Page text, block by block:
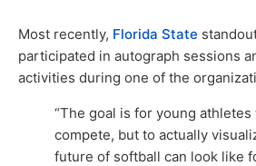
Most recently, Florida State
participated in autograph sessions
activities during one of the
“The goal is for young
compete, but to actually
future of softball can look like